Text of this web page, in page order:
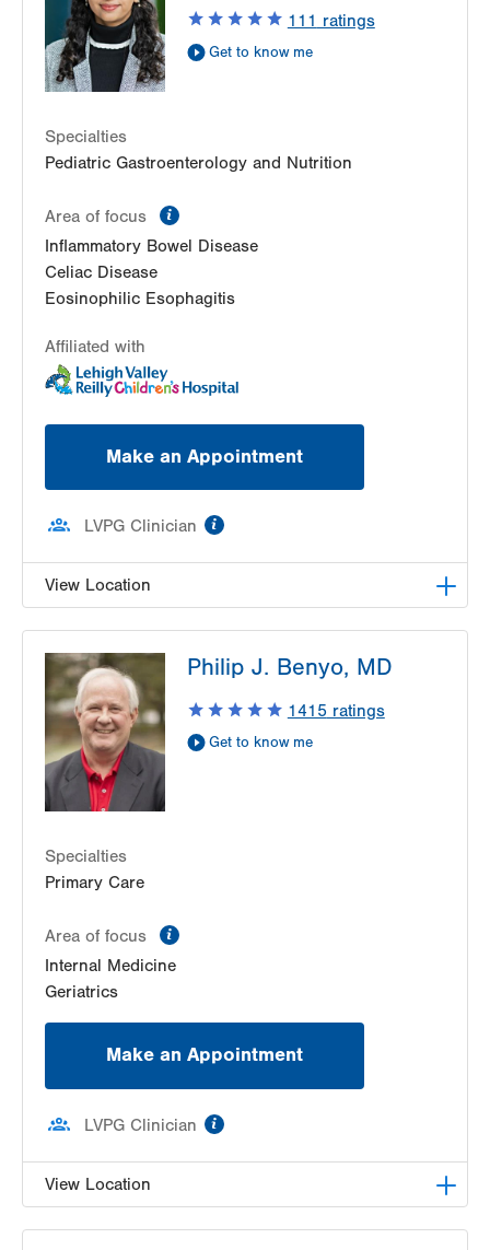
Allentown,PA 18103-6235
Get Directions
(610) 402-3888
111 ratings
Get to know me
Specialties
Pediatric Gastroenterology and Nutrition
Area of focus
Inflammatory Bowel Disease
Celiac Disease
Eosinophilic Esophagitis
Affiliated with
Make an Appointment
LVPG Clinician
View Location
Crest
1210 S Cedar Crest Blvd
Suite 2400
Allentown,PA 18103-6235
Get Directions
Philip J. Benyo, MD
1415 ratings
Get to know me
Specialties
Primary Care
Area of focus
Internal Medicine
Geriatrics
Make an Appointment
LVPG Clinician
View Location